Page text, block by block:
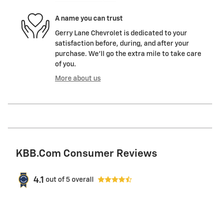
A name you can trust
Gerry Lane Chevrolet is dedicated to your
satisfaction before, during, and after your
purchase. We'll go the extra mile to take care
of you.
More about us
KBB.com Consumer Reviews
4.1 out of 5 overall